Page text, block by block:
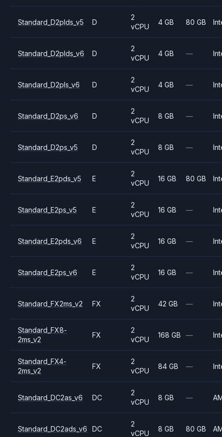
Standard_D2plds_v5 D
2
vCPU
4 GB 80 GB
Standard_D2plds_v6 D
2
vCPU
4 GB —
Standard_D2pls_v6 D
2
vCPU
4 GB —
Standard_D2ps_v6 D
2
vCPU
8 GB —
Standard_D2ps_v5 D
2
vCPU
8 GB —
Standard_E2pds_v5 E
2
vCPU
16 GB 80 GB
Standard_E2ps_v5 E
2
vCPU
16 GB —
Standard_E2pds_v6 E
2
vCPU
16 GB —
Standard_E2ps_v6 E
2
vCPU
16 GB —
Standard_FX2ms_v2 FX
2
vCPU
42 GB —
Standard_FX8-
2ms_v2
FX
2
vCPU
168 GB —
Standard_FX4-
2ms_v2
FX
2
vCPU
84 GB —
Standard_DC2as_v6 DC
2
vCPU
8 GB —
Standard_DC2ads_v6 DC
2
vCPU
8 GB 80 GB